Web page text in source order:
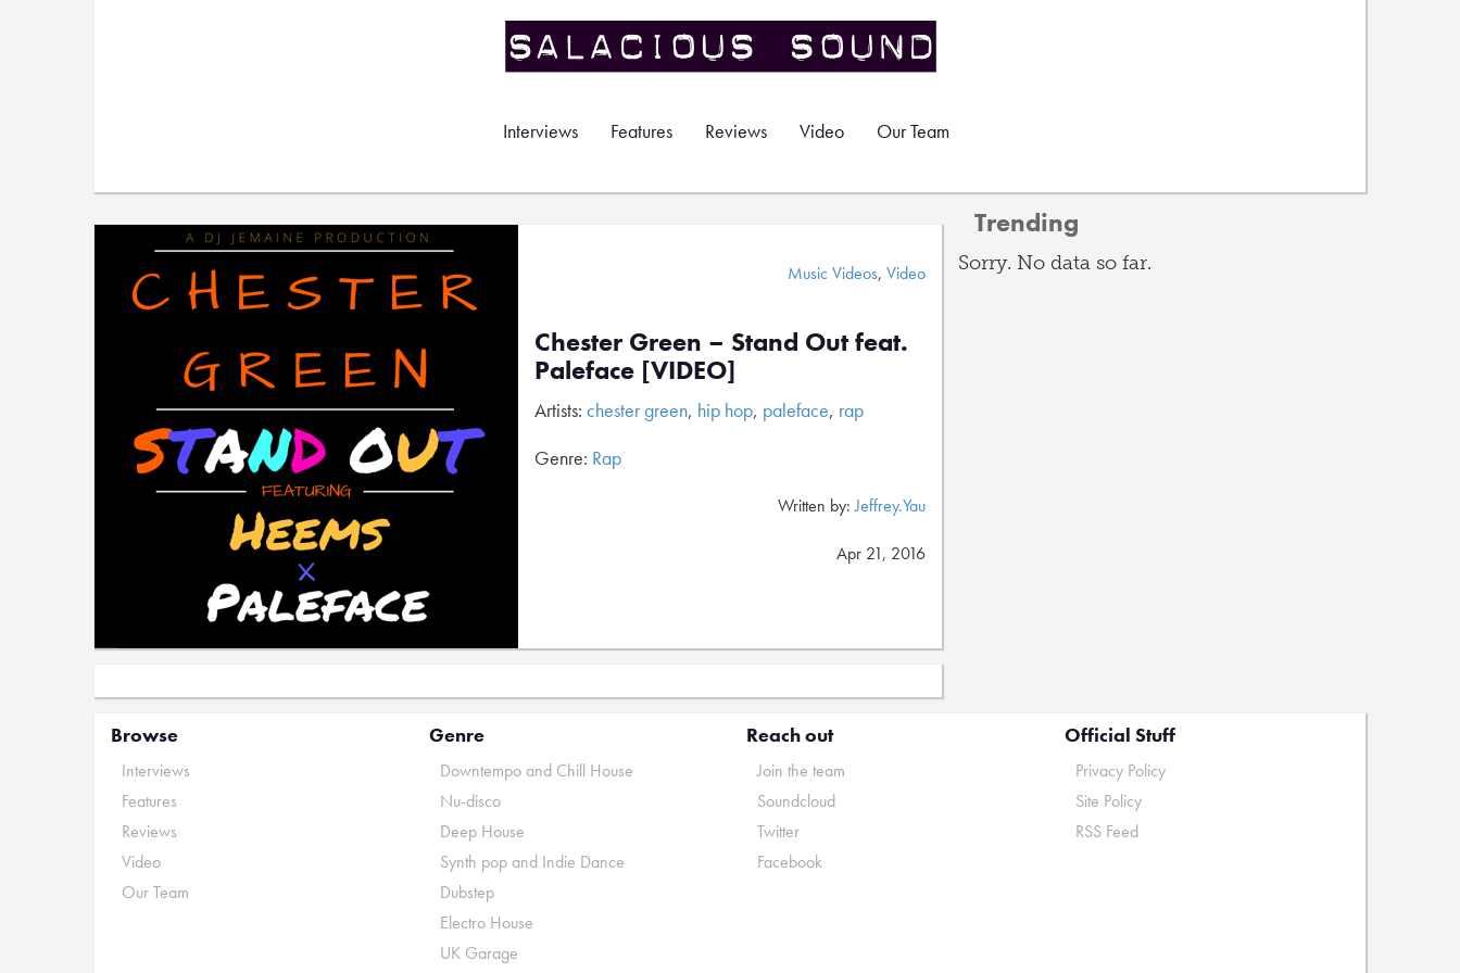
Interviews Features Reviews Video Our Team
Music Videos, Video
Chester Green – Stand Out feat.
Paleface [VIDEO]
Artists: chester green, hip hop, paleface, rap
Genre: Rap
Written by:Jeffrey.Yau
Apr 21, 2016
Trending
Sorry. No data so far.
Browse
Interviews
Features
Reviews
Video
Our Team
Genre
Downtempo and Chill House
Nu-disco
Deep House
Synth pop and Indie Dance
Dubstep
Electro House
UK Garage
Reach out
Join the team
Soundcloud
Twitter
Facebook
Official Stuff
Privacy Policy
Site Policy
RSS Feed